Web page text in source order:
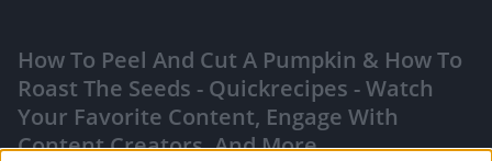
How To Peel And Cut A Pumpkin & How To
Roast The Seeds - Quickrecipes - Watch
Your Favorite Content, Engage With
Content Creators, And More